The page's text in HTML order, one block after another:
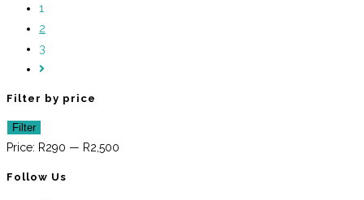
1
2
3
Filter by price
Min
price
Max
price
Filter
Price: R290 — R2,500
Follow Us